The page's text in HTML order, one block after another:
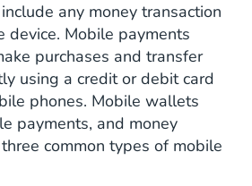
any money transaction
device. Mobile payments
purchases and transfer
using a credit or debit card
phones. Mobile wallets
payments, and money
common types of mobile